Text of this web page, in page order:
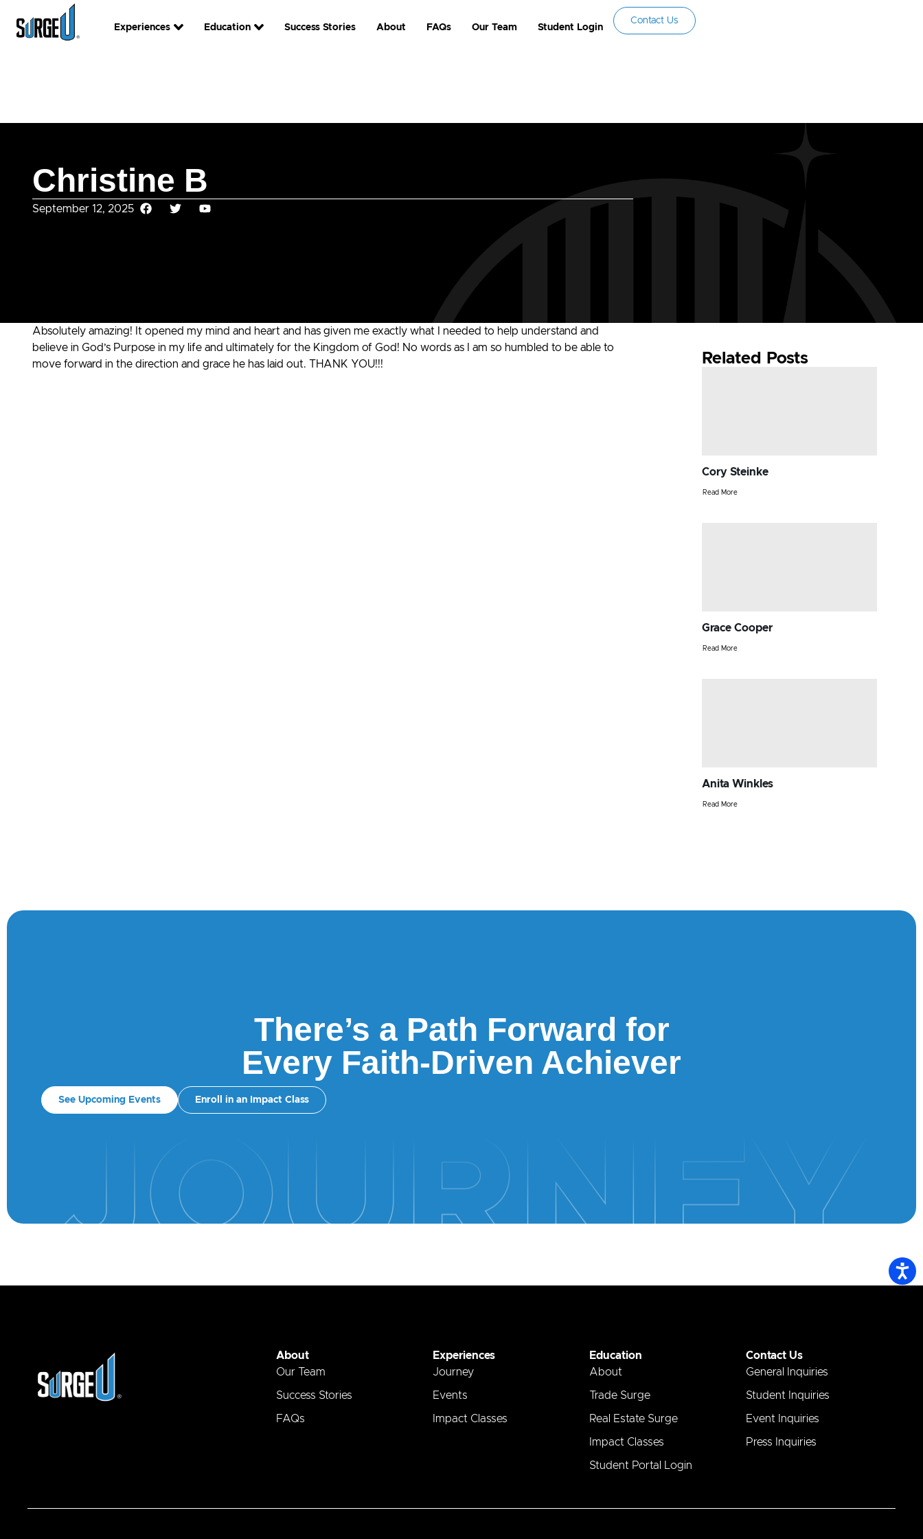
Experiences Education Success Stories About FAQs Our Team Student Login
Contact Us
Christine B
September 12, 2025
Absolutely amazing! It opened my mind and heart and has given me exactly what I needed to help understand and
believe in God’s Purpose in my life and ultimately for the Kingdom of God! No words as I am so humbled to be able to
move forward in the direction and grace he has laid out. THANK YOU!!!
Related Posts
Cory Steinke
Read More
Grace Cooper
Read More
Anita Winkles
Read More
There’s a Path Forward for
Every Faith-Driven Achiever
See Upcoming Events Enroll in an Impact Class
About
Our Team
Success Stories
FAQs
Experiences
Journey
Events
Impact Classes
Education
About
Trade Surge
Real Estate Surge
Impact Classes
Student Portal Login
Contact Us
General Inquiries
Student Inquiries
Event Inquiries
Press Inquiries